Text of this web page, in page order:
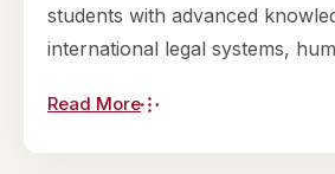
students with advanced
international legal systems,
Read More